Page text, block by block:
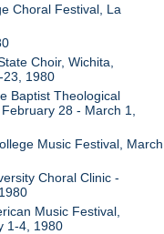
Choral Festival, La
Choir, Wichita,
23, 1980
Baptist Theological
28 - March 1,
Music Festival, March
Choral Clinic -
Music Festival,
1-4, 1980